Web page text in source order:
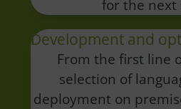
for the next
Development and
From the first line
selection of
deployment on